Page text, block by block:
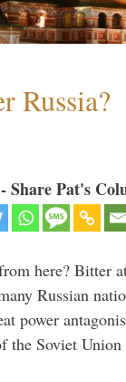
Russia?
Pat's
here? Bitter
Russian
power
the Soviet Union